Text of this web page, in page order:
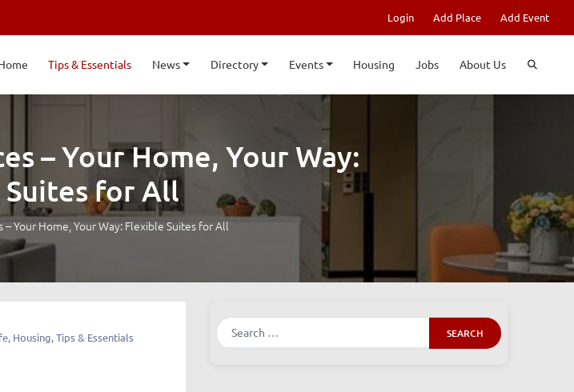
Login Add Place Add Event
Tips & Essentials News Directory Events Housing Jobs About Us
– Your Home, Your Way:
for All
– Your Home, Your Way: Flexible Suites for All
, Housing,Tips & Essentials
Search